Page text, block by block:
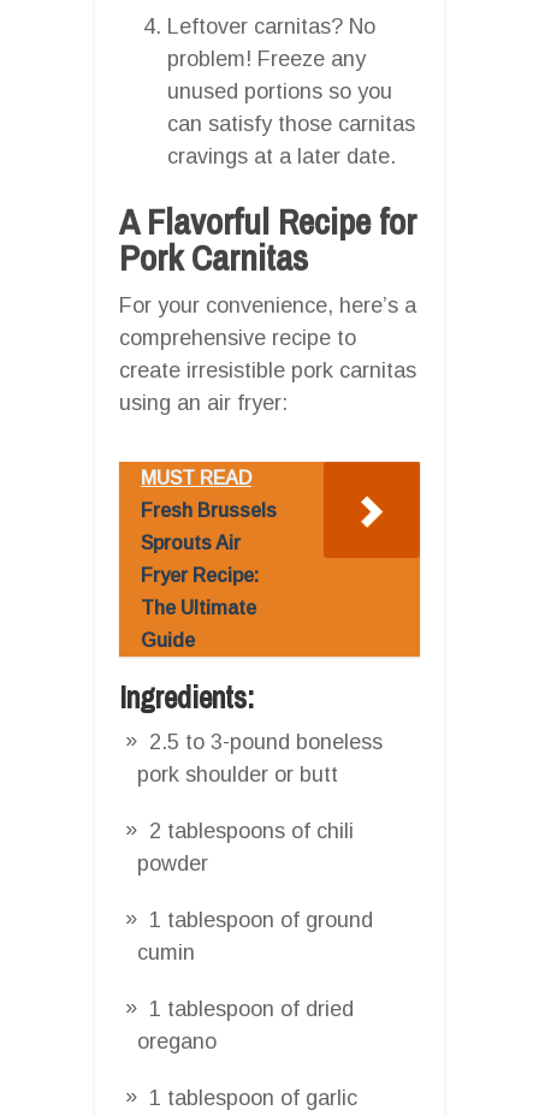
Leftover carnitas? No
problem! Freeze any
unused portions so you
can satisfy those carnitas
cravings at a later date.
A Flavorful Recipe for
Pork Carnitas
For your convenience, here’s a
comprehensive recipe to
create irresistible pork carnitas
using an air fryer:
MUST READ
Fresh Brussels
Sprouts Air
Fryer Recipe:
The Ultimate
Guide
Ingredients:
2.5 to 3-pound boneless
pork shoulder or butt
2 tablespoons of chili
powder
1 tablespoon of ground
cumin
1 tablespoon of dried
oregano
1 tablespoon of garlic